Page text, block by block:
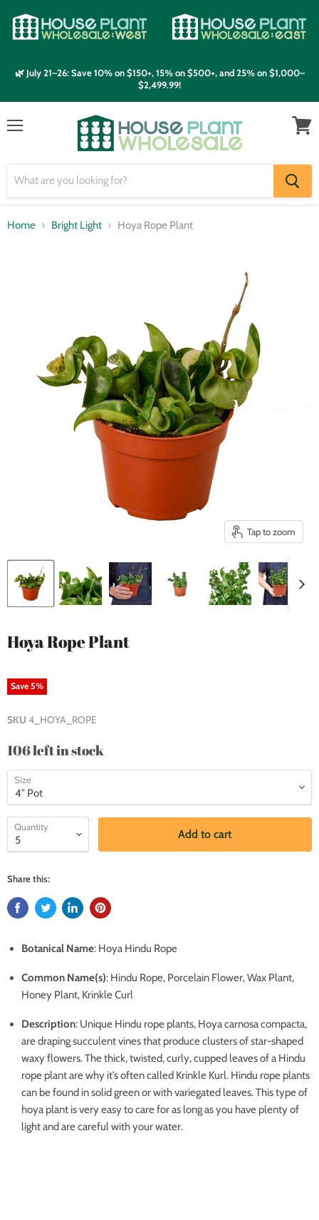
🌿 July 21–26: Save 10% on $150+, 15% on $500+, and 25% on $1,000–
$2,499.99!
Home Bright Light Hoya Rope Plant
Tap to zoom
Hoya Rope Plant
Save 5%
SKU 4_HOYA_ROPE
106 left in stock
Size
Quantity
Add to cart
Share this:
Botanical Name: Hoya Hindu Rope
Common Name(s): Hindu Rope, Porcelain Flower, Wax Plant,
Honey Plant, Krinkle Curl
Description: Unique Hindu rope plants, Hoya carnosa compacta,
are draping succulent vines that produce clusters of star-shaped
waxy flowers. The thick, twisted, curly, cupped leaves of a Hindu
rope plant are why it’s often called Krinkle Kurl. Hindu rope plants
can be found in solid green or with variegated leaves. This type of
hoya plant is very easy to care for as long as you have plenty of
light and are careful with your water.